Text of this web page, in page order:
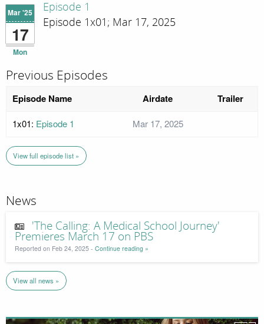
Mar '25
17
Mon
Episode 1
Episode 1x01; Mar 17, 2025
Previous Episodes
Episode Name Airdate Trailer
1x01: Episode 1 Mar 17, 2025
View full episode list »
News
'The Calling: A Medical School Journey'
Premieres March 17 on PBS
Reported on Feb 24, 2025 - Continue reading »
View all news »